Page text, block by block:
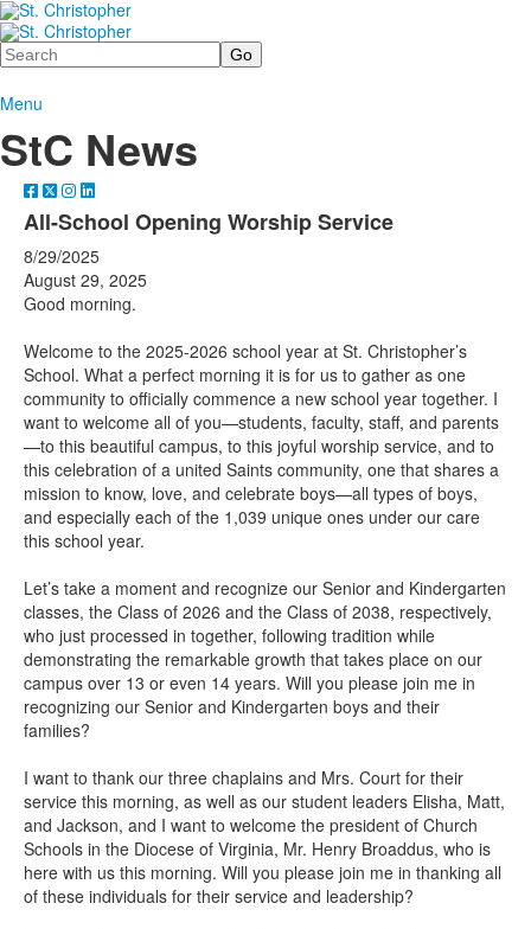
Search
Menu
StC News
All-School Opening Worship Service
8/29/2025
August 29, 2025
Good morning.
Welcome to the 2025-2026 school year at St. Christopher’s
School. What a perfect morning it is for us to gather as one
community to officially commence a new school year together. I
want to welcome all of you—students, faculty, staff, and parents
—to this beautiful campus, to this joyful worship service, and to
this celebration of a united Saints community, one that shares a
mission to know, love, and celebrate boys—all types of boys,
and especially each of the 1,039 unique ones under our care
this school year.
Let’s take a moment and recognize our Senior and Kindergarten
classes, the Class of 2026 and the Class of 2038, respectively,
who just processed in together, following tradition while
demonstrating the remarkable growth that takes place on our
campus over 13 or even 14 years. Will you please join me in
recognizing our Senior and Kindergarten boys and their
families?
I want to thank our three chaplains and Mrs. Court for their
service this morning, as well as our student leaders Elisha, Matt,
and Jackson, and I want to welcome the president of Church
Schools in the Diocese of Virginia, Mr. Henry Broaddus, who is
here with us this morning. Will you please join me in thanking all
of these individuals for their service and leadership?